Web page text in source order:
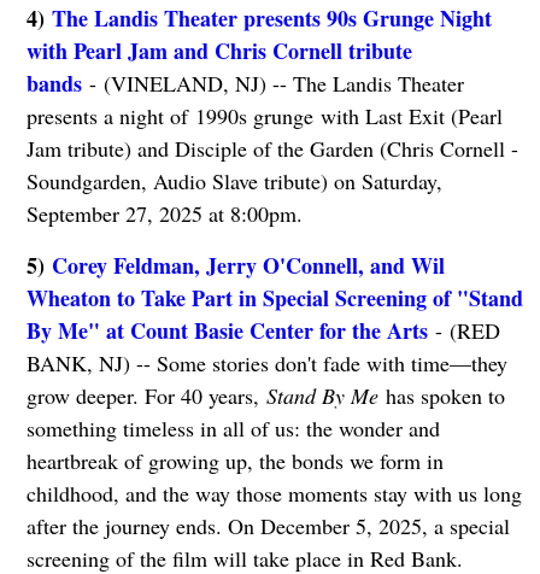
4) The Landis Theater presents 90s Grunge Night
with Pearl Jam and Chris Cornell tribute
bands- (VINELAND, NJ) -- The Landis Theater
presents a night of 1990s grunge with Last Exit (Pearl
Jam tribute) and Disciple of the Garden (Chris Cornell -
Soundgarden, Audio Slave tribute) on Saturday,
September 27, 2025 at 8:00pm.
5) Corey Feldman, Jerry O'Connell, and Wil
Wheaton to Take Part in Special Screening of "Stand
By Me" at Count Basie Center for the Arts- (RED
BANK, NJ) -- Some stories don't fade with time—they
grow deeper. For 40 years, Stand By Mehas spoken to
something timeless in all of us: the wonder and
heartbreak of growing up, the bonds we form in
childhood, and the way those moments stay with us long
after the journey ends. On December 5, 2025, a special
screening of the film will take place in Red Bank.